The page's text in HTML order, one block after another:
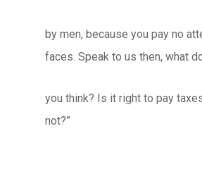
by men, because you pay no
faces. Speak to us then, what
you think? Is it right to pay
not?”